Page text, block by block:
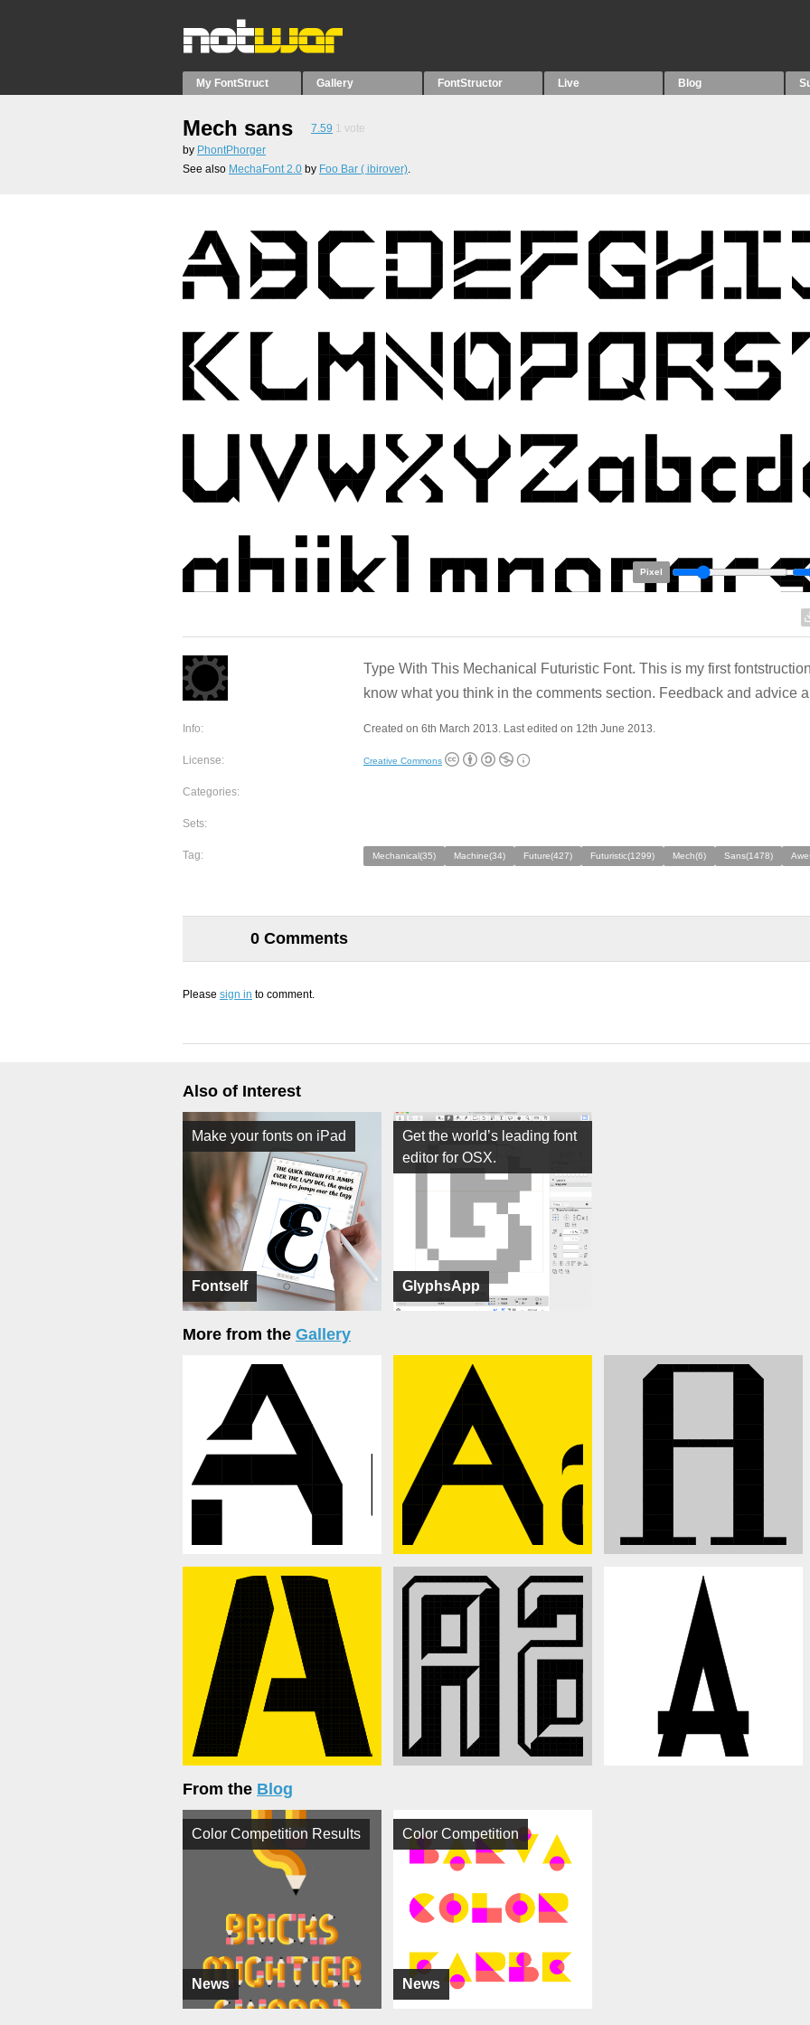
My FontStruct Gallery FontStructor Live Blog
Mech sans 7.59 1 vote
by PhontPhorger
See also MechaFont 2.0 by Foo Bar ( ibirover).
Pixel
Type With This Mechanical Futuristic Font. This is my first
know what you think in the comments section. Feedback and advice
Info: Created on 6th March 2013. Last edited on 12th June 2013.
License: Creative Commons
Categories:
Sets:
Tag: Mechanical(35) Machine(34) Future(427) Futuristic(1299) Mech(6) Sans(1478)
0 Comments
Please sign in to comment.
Also of Interest
Fontself
Make your fonts on iPad
GlyphsApp
Get the world’s leading font
editor for OSX.
More from the Gallery
From the Blog
News
Color Competition Results
News
Color Competition